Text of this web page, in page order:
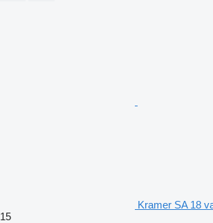
Kramer SA 18
15